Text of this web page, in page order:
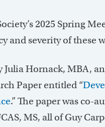
2025 Spring
and severity of these
Hornack, MBA,
Paper entitled “
.” The paper was co-
MS, all of Guy